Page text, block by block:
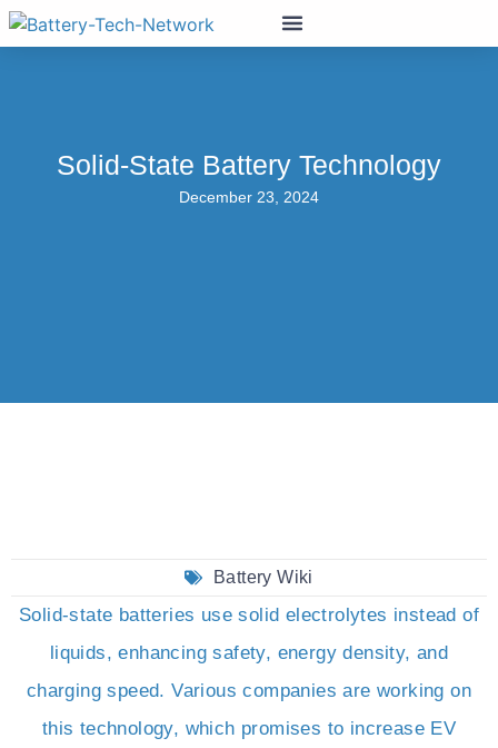
Solid-State Battery Technology
December 23, 2024
Battery Wiki
Solid-state batteries use solid electrolytes instead of
liquids, enhancing safety, energy density, and
charging speed. Various companies are working on
this technology, which promises to increase EV